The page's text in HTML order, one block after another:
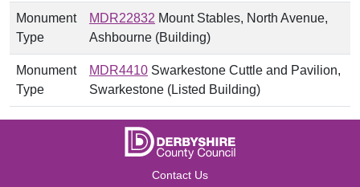
Monument
Type
MDR22832 Mount Stables, North Avenue,
Ashbourne (Building)
Monument
Type
MDR4410 Swarkestone Cuttle and Pavilion,
Swarkestone (Listed Building)
Contact Us